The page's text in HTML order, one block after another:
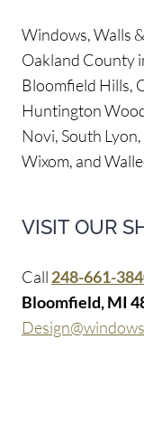
Windows, Walls
Oakland County
Bloomfield Hills,
Huntington
Novi, South
Wixom, and
VISIT OUR
Call 248-661-
Bloomfield, MI